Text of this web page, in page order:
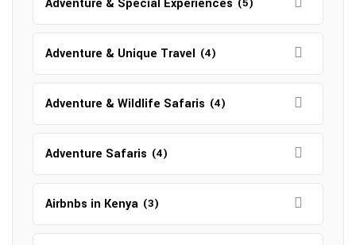
Adventure & Special Experiences
Adventure & Unique Travel (4)
Adventure & Wildlife Safaris (4)
Adventure Safaris (4)
Airbnbs in Kenya (3)